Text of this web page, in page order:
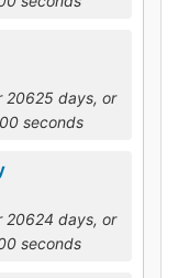
20625 days, or
seconds
20624 days, or
seconds